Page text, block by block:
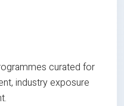
curated for
industry exposure